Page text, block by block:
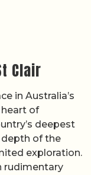
Clair
in Australia’s
of
deepest
depth of the
exploration.
rudimentary